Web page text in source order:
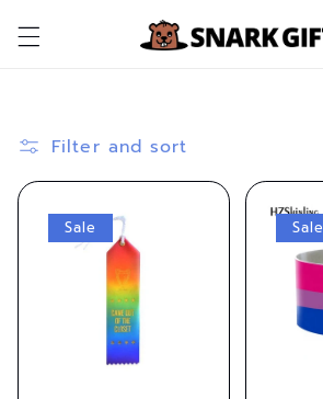
content
Filter and sort
Sale Sale